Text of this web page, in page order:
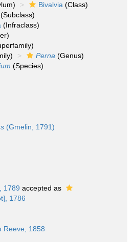
Bivalvia (Class)
(Subclass)
(Infraclass)
Perna (Genus)
(Species)
(Gmelin, 1791)
1789 accepted as
1786
Reeve, 1858